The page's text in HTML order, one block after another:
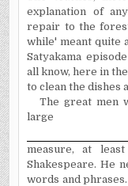
explanation of
repair to the
while' meant quite
Satyakama
all know, here in
to clean the dishes
The great men
large
measure, at
Shakespeare. He
words and